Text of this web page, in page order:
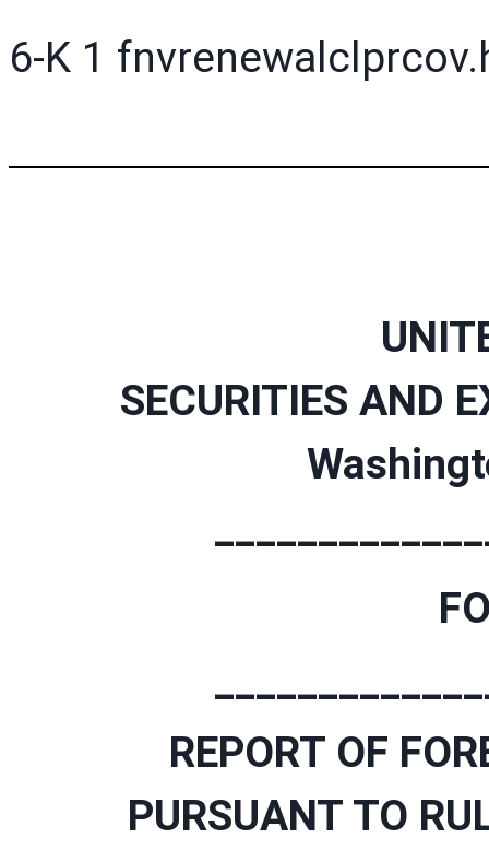
6-K 1
SECURITIES AND
REPORT OF
PURSUANT TO